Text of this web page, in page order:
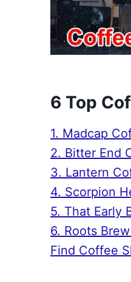
6 Top
1. Madcap
2. Bitter End
3. Lantern
4. Scorpion
5. That Early
6. Roots
Find Coffee